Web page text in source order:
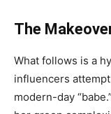
The
What follows is a
influencers
modern-day